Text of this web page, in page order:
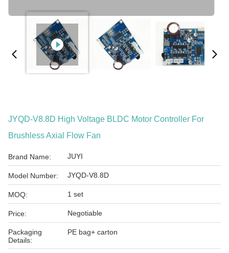
JYQD-V8.8D High Voltage BLDC Motor Controller For
Brushless Axial Flow Fan
Brand Name: JUYI
Model Number: JYQD-V8.8D
MOQ: 1 set
Price: Negotiable
Packaging
Details:
PE bag+ carton